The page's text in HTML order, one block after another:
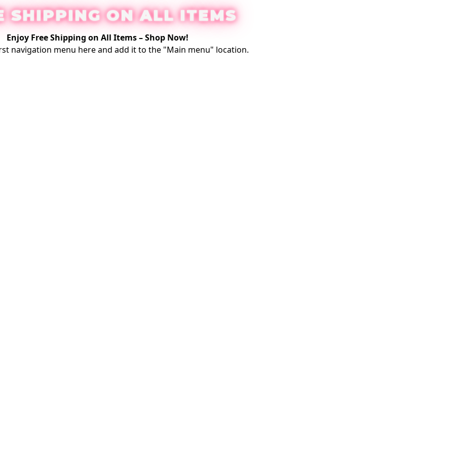
SHIPPING ON ALL ITEMS
Enjoy Free Shipping on All Items –Shop Now!
navigation menu hereand add it to the "Main menu" location.